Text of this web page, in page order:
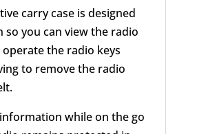
carry case is designed
so you can view the radio
the radio keys
to remove the radio
while on the go